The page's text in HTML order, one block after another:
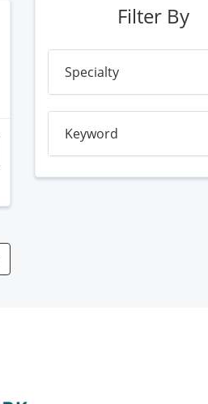
Filter By
Specialty
Keyword